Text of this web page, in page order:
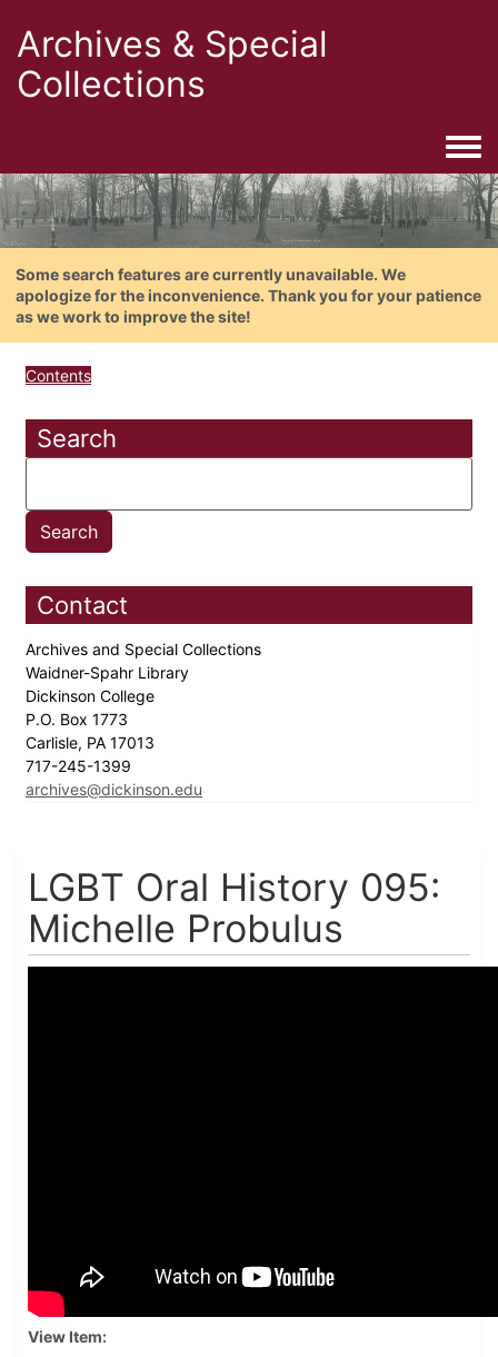
Archives & Special
Collections
Some search features are currently unavailable. We
apologize for the inconvenience. Thank you for your patience
as we work to improve the site!
Contents
Search
Contact
Archives and Special Collections
Waidner-Spahr Library
Dickinson College
P.O. Box 1773
Carlisle, PA 17013
717-245-1399
archives@dickinson.edu
LGBT Oral History 095:
Michelle Probulus
View Item